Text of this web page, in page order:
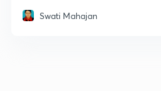
Swati Mahajan